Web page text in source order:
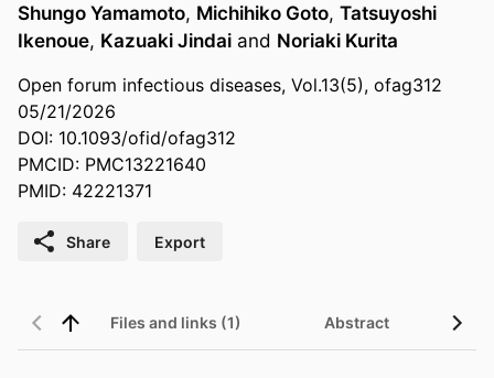
Shungo Yamamoto, Michihiko Goto, Tatsuyoshi
Ikenoue, Kazuaki Jindai and Noriaki Kurita
Open forum infectious diseases, Vol.13(5), ofag312
05/21/2026
DOI: 10.1093/ofid/ofag312
PMCID: PMC13221640
PMID: 42221371
Share Export
Files and links (1) Abstract